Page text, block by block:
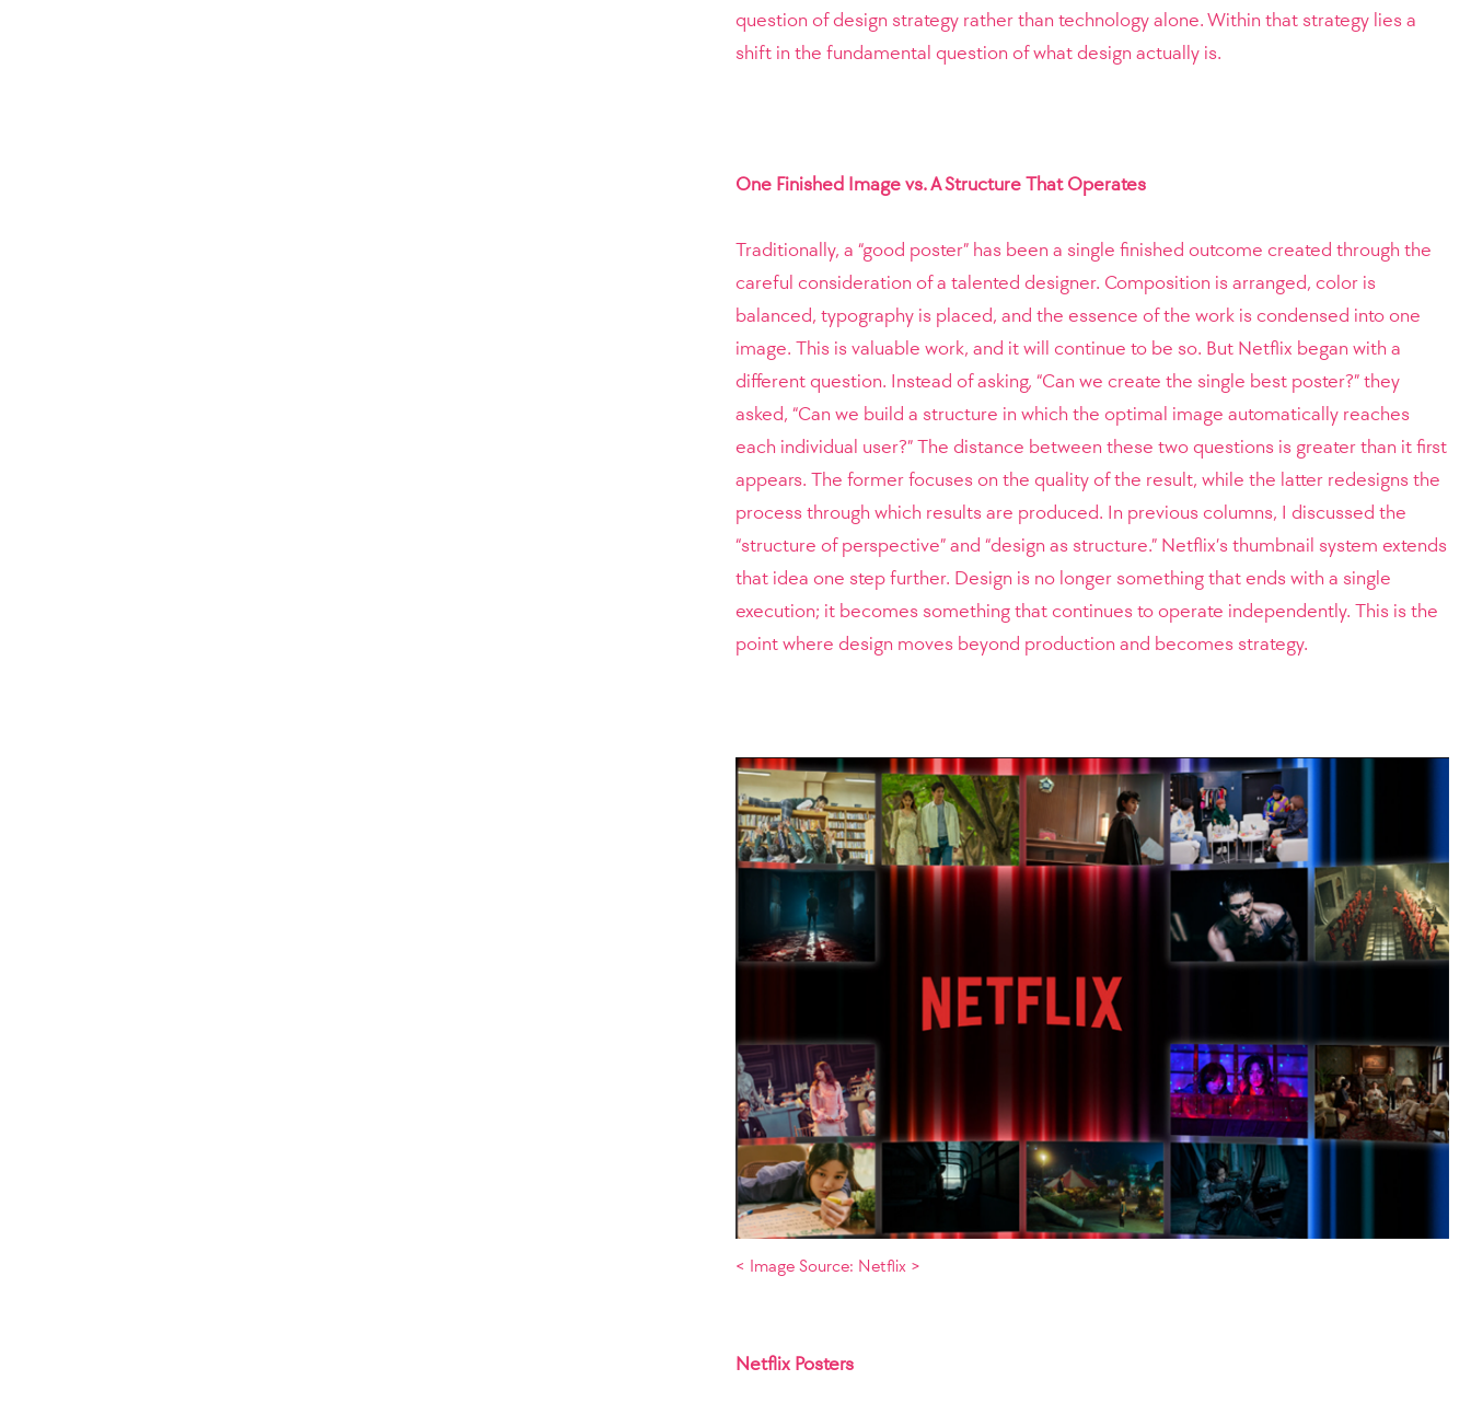
question of design strategy rather than technology alone. Within that strategy lies a
shift in the fundamental question of what design actually is.
One Finished Image vs. A Structure That Operates
Traditionally, a “good poster” has been a single finished outcome created through the
careful consideration of a talented designer. Composition is arranged, color is
balanced, typography is placed, and the essence of the work is condensed into one
image. This is valuable work, and it will continue to be so. But Netflix began with a
different question. Instead of asking, “Can we create the single best poster?” they
asked, “Can we build a structure in which the optimal image automatically reaches
each individual user?” The distance between these two questions is greater than it first
appears. The former focuses on the quality of the result, while the latter redesigns the
process through which results are produced. In previous columns, I discussed the
“structure of perspective” and “design as structure.” Netflix’s thumbnail system extends
that idea one step further. Design is no longer something that ends with a single
execution; it becomes something that continues to operate independently. This is the
point where design moves beyond production and becomes strategy.
< Image Source: Netflix >
Netflix Posters